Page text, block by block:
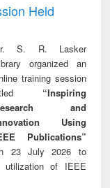
Held
S. R. Lasker
organized an
training session
“Inspiring
and
Using
Publications”
23 July 2026 to
utilization of IEEE